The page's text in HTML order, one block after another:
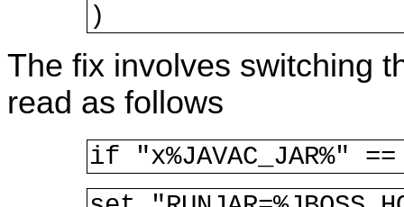
)
The fix involves switching
read as follows
if "x%JAVAC_JAR%"